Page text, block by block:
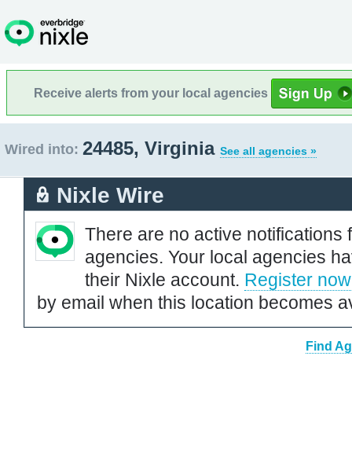
Receive alerts from your local agencies
Wired into: 24485, Virginia See all agencies »
Nixle Wire
There are no active notifications
agencies. Your local agencies
their Nixle account. Register now
by email when this location becomes
Find